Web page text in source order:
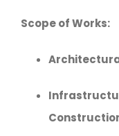
Scope of Works: